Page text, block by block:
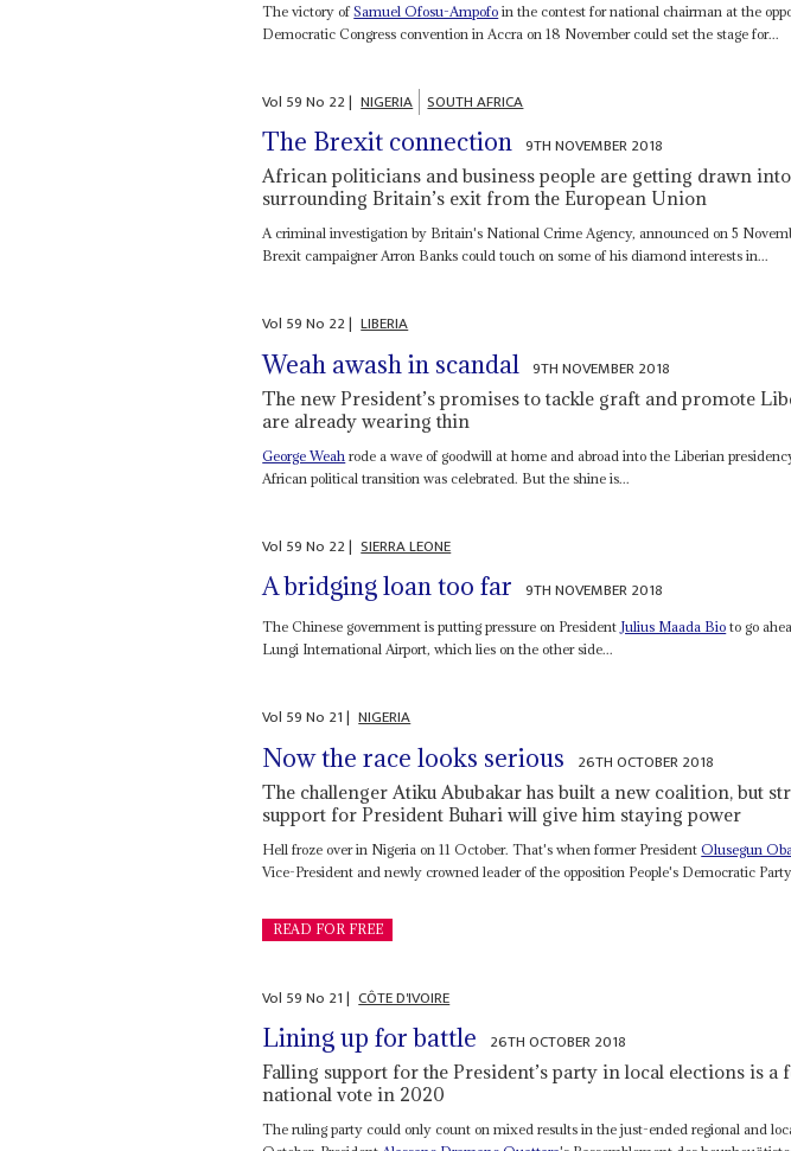
The victory ofSamuel Ofosu-Ampofo in the contest for national chairman at the
Democratic Congress convention in Accra on 18 November could set the stage for...
Vol 59No 22| NIGERIA SOUTH AFRICA
The Brexit connection 9TH NOVEMBER 2018
African politicians and business people are getting drawn
surrounding Britain’s exit from the European Union
A criminal investigation by Britain's National Crime Agency, announced on 5
Brexit campaigner Arron Banks could touch on some of his diamond interests in...
Vol 59No 22| LIBERIA
Weah awash in scandal 9TH NOVEMBER 2018
The new President’s promises to tackle graft and promote
are already wearing thin
George Weah rode a wave of goodwill at home and abroad into the Liberian
African political transition was celebrated. But the shine is...
Vol 59No 22| SIERRA LEONE
A bridging loan too far 9TH NOVEMBER 2018
The Chinese government is putting pressure on President Julius Maada Bio to go
Lungi International Airport, which lies on the other side...
Vol 59No 21| NIGERIA
Now the race looks serious 26TH OCTOBER 2018
The challenger Atiku Abubakar has built a new coalition, but
support for President Buhari will give him staying power
Hell froze over in Nigeria on 11 October. That's when former PresidentOlusegun
Vice-President and newly crowned leader of the opposition People's Democratic
READ FOR FREE
Vol 59No 21| CÔTE D'IVOIRE
Lining up for battle 26TH OCTOBER 2018
Falling support for the President’s party in local elections is a
national vote in 2020
The ruling party could only count on mixed results in the just-ended regional and